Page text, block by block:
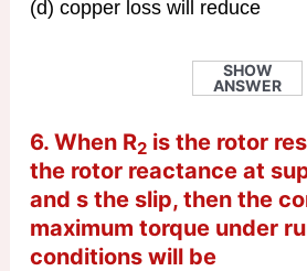
(d) copper loss will reduce
SHOW
ANSWER
6. When R2is the rotor
the rotor reactance at
and s the slip, then the
maximum torque under
conditions will be